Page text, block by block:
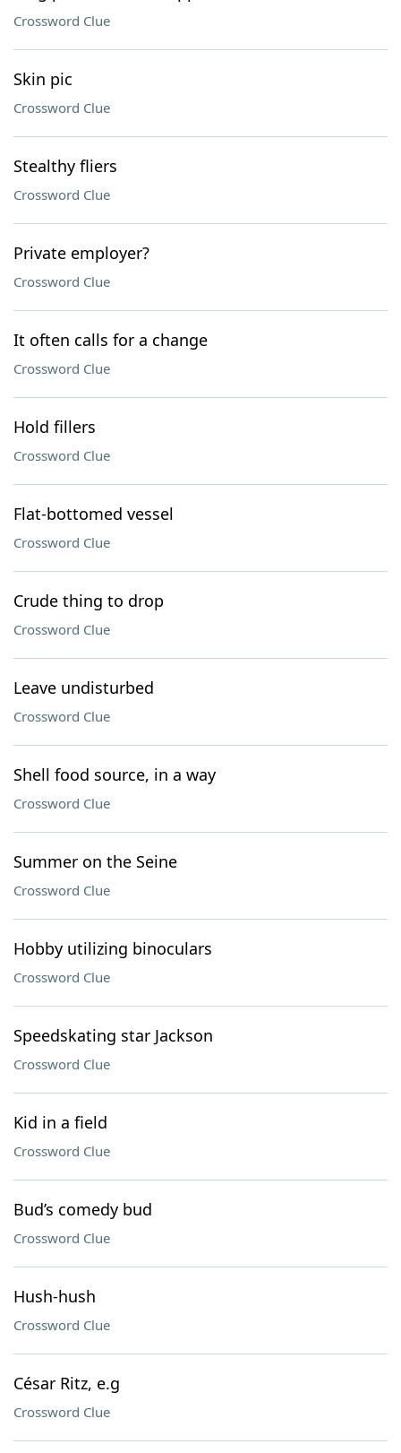
Crossword Clue
Skin pic
Crossword Clue
Stealthy fliers
Crossword Clue
Private employer?
Crossword Clue
It often calls for a change
Crossword Clue
Hold fillers
Crossword Clue
Flat-bottomed vessel
Crossword Clue
Crude thing to drop
Crossword Clue
Leave undisturbed
Crossword Clue
Shell food source, in a way
Crossword Clue
Summer on the Seine
Crossword Clue
Hobby utilizing binoculars
Crossword Clue
Speedskating star Jackson
Crossword Clue
Kid in a field
Crossword Clue
Bud’s comedy bud
Crossword Clue
Hush-hush
Crossword Clue
César Ritz, e.g
Crossword Clue